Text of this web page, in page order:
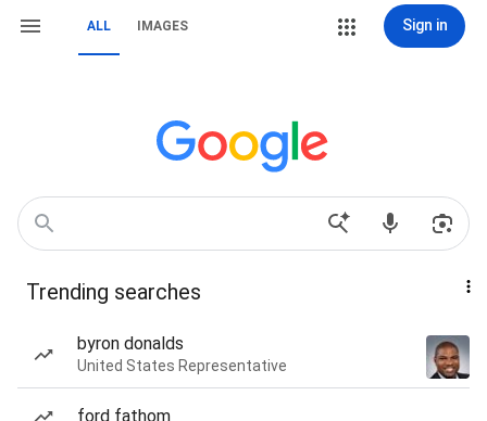
ALL IMAGES Sign in
Trending searches
byron donalds
United States Representative
ford fathom